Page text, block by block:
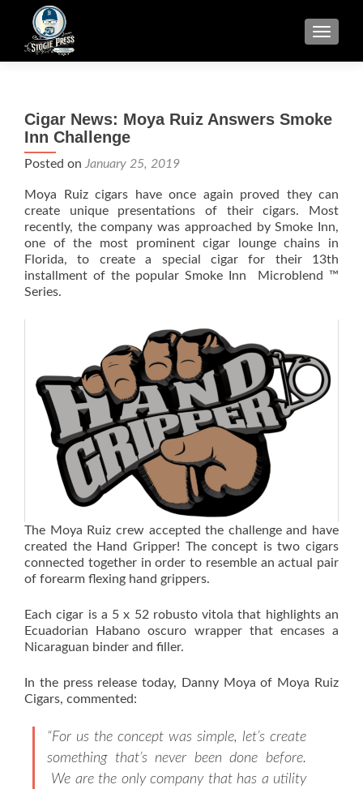
Cigar News: Moya Ruiz Answers Smoke
Inn Challenge
Posted on January 25, 2019
Moya Ruiz cigars have once again proved they can
create unique presentations of their cigars. Most
recently, the company was approached by Smoke Inn,
one of the most prominent cigar lounge chains in
Florida, to create a special cigar for their 13th
installment of the popular Smoke Inn Microblend ™
Series.
The Moya Ruiz crew accepted the challenge and have
created the Hand Gripper! The concept is two cigars
connected together in order to resemble an actual pair
of forearm flexing hand grippers.
Each cigar is a 5 x 52 robusto vitola that highlights an
Ecuadorian Habano oscuro wrapper that encases a
Nicaraguan binder and filler.
In the press release today, Danny Moya of Moya Ruiz
Cigars, commented:
“For us the concept was simple, let’s create
something that’s never been done before.
We are the only company that has a utility